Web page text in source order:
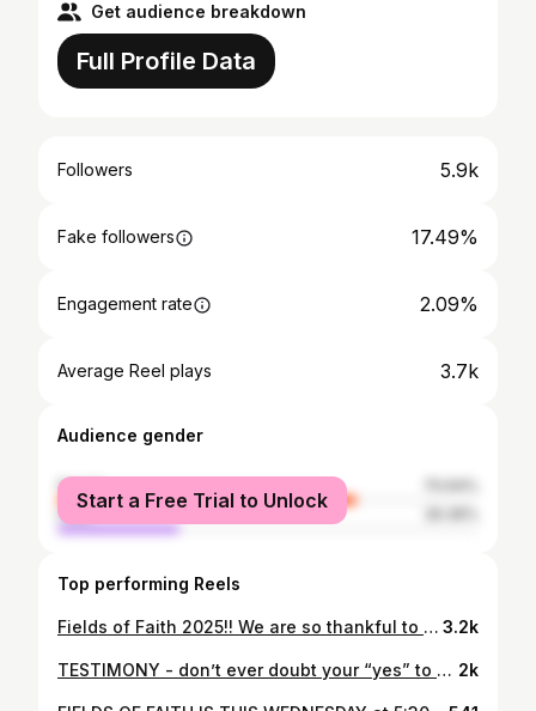
Get audience breakdown
Full Profile Data
Followers 5.9k
Fake followers 17.49%
Engagement rate 2.09%
Average Reel plays 3.7k
Audience gender
female
male
Start a Free Trial to Unlock
Top performing Reels
Fields of Faith 2025!! We are so thankful to be a small part in a BIG movement taking place in KISD! It’s always been about Jesus!! 🤍 • • @fcacopperascove @fca_hhhs @killeen_isd 3.2k
TESTIMONY - don’t ever doubt your “yes” to God!! 2k